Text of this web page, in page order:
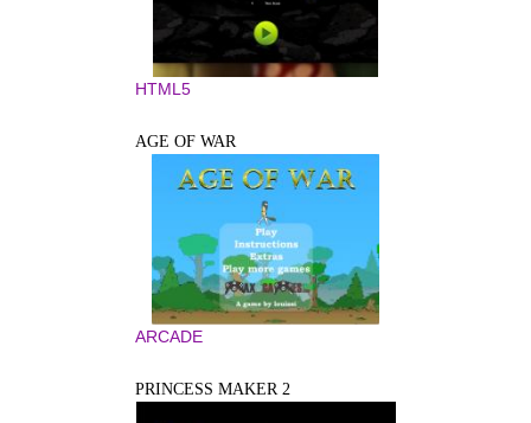
HTML5
AGE OF WAR
ARCADE
PRINCESS MAKER 2